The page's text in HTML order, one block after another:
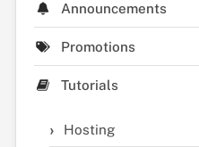
Announcements
Promotions
Tutorials
Hosting